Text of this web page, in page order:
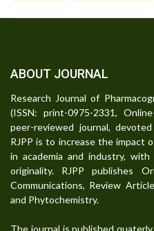
ABOUT JOURNAL
Research Journal of
(ISSN: print-0975-2331,
peer-reviewed journal,
RJPP is to increase the impact
in academia and industry,
originality. RJPP publishes
Communications, Review
and Phytochemistry.
The journal is published